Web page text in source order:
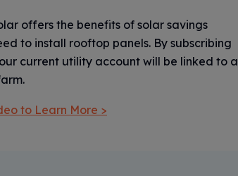
offers the benefits of solar savings
to install rooftop panels. By subscribing
current utility account will be linked to a
to Learn More >